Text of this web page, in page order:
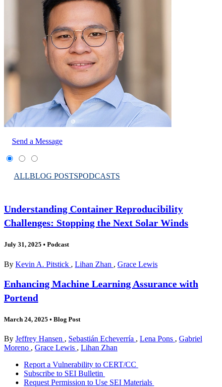
Send a Message
ALLBLOG POSTSPODCASTS
Understanding Container Reproducibility
Challenges: Stopping the Next Solar Winds
July 31, 2025 • Podcast
By Kevin A. Pitstick , Lihan Zhan , Grace Lewis
Enhancing Machine Learning Assurance with
Portend
March 24, 2025 • Blog Post
By Jeffrey Hansen , Sebastián Echeverría , Lena Pons , Gabriel
Moreno , Grace Lewis , Lihan Zhan
Report a Vulnerability to CERT/CC
Subscribe to SEI Bulletin
Request Permission to Use SEI Materials